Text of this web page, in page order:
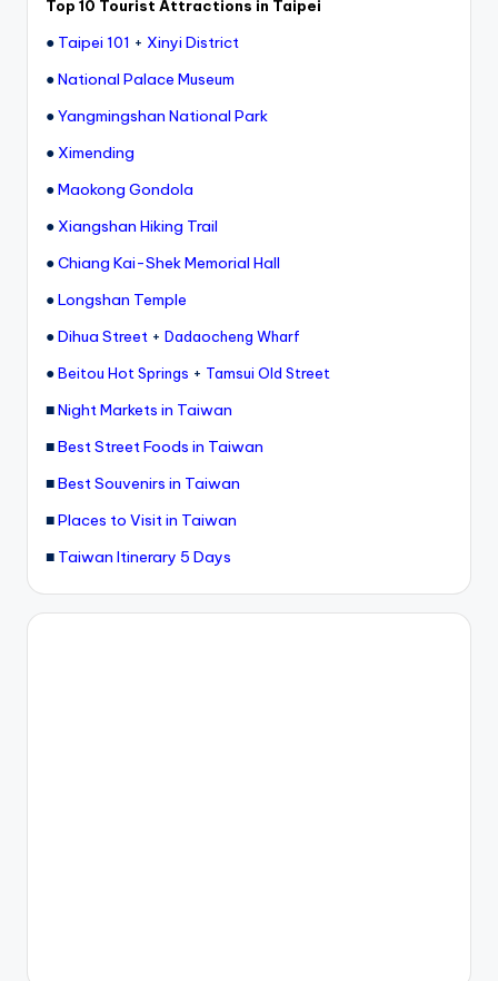
e
r
v
a
t
o
r
y,
M
a
o
k
o
n
g
G
o
Top 10 Tourist Attractions in Taipei
● Taipei 101 + Xinyi District
●National Palace Museum
●Yangmingshan National Park
● Ximending
●Maokong Gondola
● Xiangshan Hiking Trail
●Chiang Kai-Shek Memorial Hall
●Longshan Temple
●Dihua Street + Dadaocheng Wharf
●Beitou Hot Springs + Tamsui Old Street
■Night Markets in Taiwan
■Best Street Foods in Taiwan
■Best Souvenirs in Taiwan
■Places to Visit in Taiwan
■ Taiwan Itinerary 5 Days